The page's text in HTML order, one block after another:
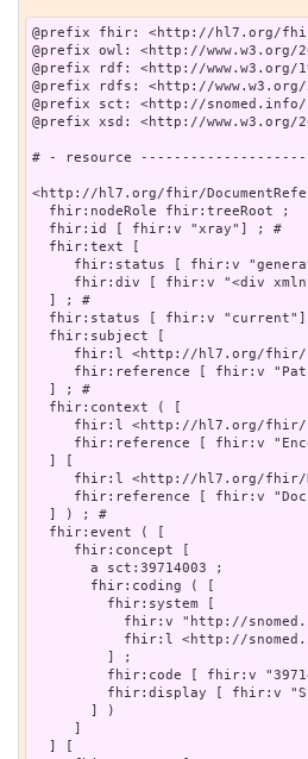
@prefix fhir: <http://hl7.org/
@prefix owl: <http://www.w3.org/
@prefix rdf: <http://www.w3.org/
@prefix rdfs: <http://www.w3.org/
@prefix sct: <http://
@prefix xsd: <http://www.w3.org/
# - resource
<http://hl7.org/fhir/
  fhir:nodeRole fhir:treeRoot ;
  fhir:id [ fhir:v "xray"] ; #
  fhir:text [
fhir:status [ fhir:v
fhir:div [ fhir:v "<div
  ] ; #
fhir:status [ fhir:v
  fhir:subject [
fhir:l <http://hl7.org/
fhir:reference [ fhir:v
  ] ; #
  fhir:context ( [
fhir:l <http://hl7.org/
fhir:reference [ fhir:v
  ] [
fhir:l <http://hl7.org/
fhir:reference [ fhir:v
  ] ) ; #
  fhir:event ( [
     fhir:concept [
       a sct:39714003 ;
       fhir:coding ( [
         fhir:system [
fhir:v "http://
fhir:l <http://
         ] ;
fhir:code [ fhir:v
fhir:display [ fhir:v
       ] )
     ]
  ] [